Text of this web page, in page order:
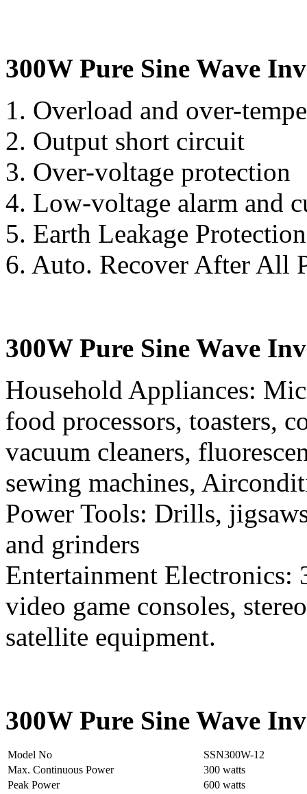
300W Pure Sine Wave
1. Overload and over-
2. Output short circuit
3. Over-voltage protection
4. Low-voltage alarm and
5. Earth Leakage Protection
6. Auto. Recover After All
300W Pure Sine Wave
Household Appliances:
food processors, toasters,
vacuum cleaners,
sewing machines,
Power Tools: Drills,
and grinders
Entertainment
video game consoles,
satellite equipment.
300W Pure Sine Wave
Model No
SSN300W-12
Max. Continuous Power
300 watts
Peak Power
600 watts